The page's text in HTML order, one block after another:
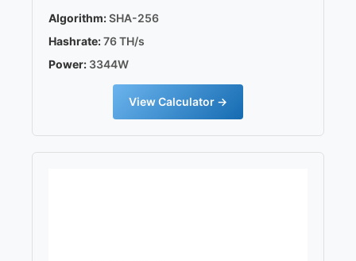
Algorithm:SHA-256
Hashrate:76 TH/s
Power: 3344W
View Calculator →